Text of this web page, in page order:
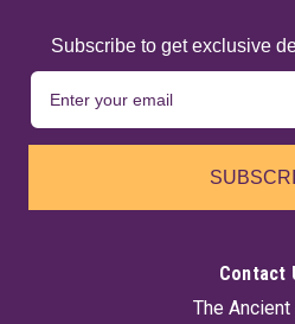
Subscribe to get exclusive
Contact
The Ancient